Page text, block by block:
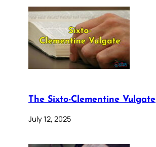
The Sixto-Clementine Vulgate
July 12, 2025